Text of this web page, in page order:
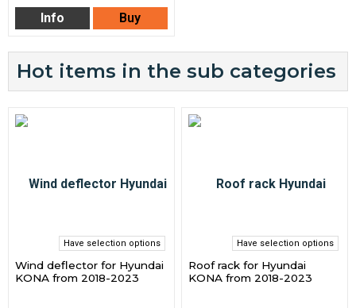
Info Buy
Hot items in the sub categories
Have selection options
Wind deflector for Hyundai
KONA from 2018-2023
Have selection options
Roof rack for Hyundai
KONA from 2018-2023